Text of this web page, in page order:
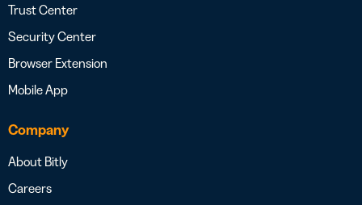
Trust Center
Security Center
Browser Extension
Mobile App
Company
About Bitly
Careers